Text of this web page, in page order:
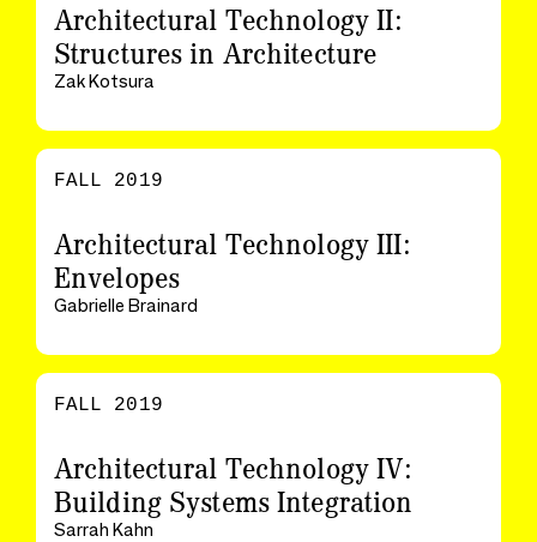
Architectural Technology II:
Structures in Architecture
Zak Kotsura
FALL 2019
Architectural Technology III:
Envelopes
Gabrielle Brainard
FALL 2019
Architectural Technology IV:
Building Systems Integration
Sarrah Kahn